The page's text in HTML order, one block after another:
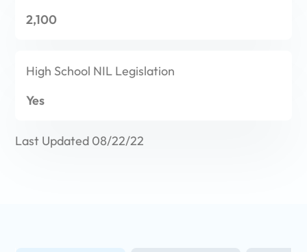
2,100
High School NIL Legislation
Yes
Last Updated 08/22/22